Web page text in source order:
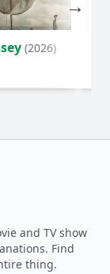
(2026)
and TV show
Find
thing.